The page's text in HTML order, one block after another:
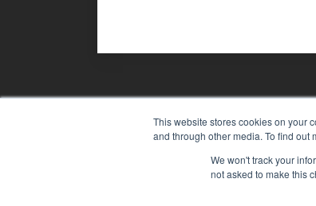
This website stores cookies on your
and through other media. To find out
We won't track your
not asked to make this
AgibooCommodity
All rights reserved